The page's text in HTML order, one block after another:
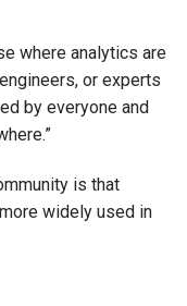
where analytics are
or experts
by everyone and
is that
widely used in